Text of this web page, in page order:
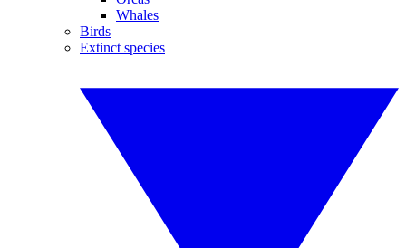
Whales
Birds
Extinct species